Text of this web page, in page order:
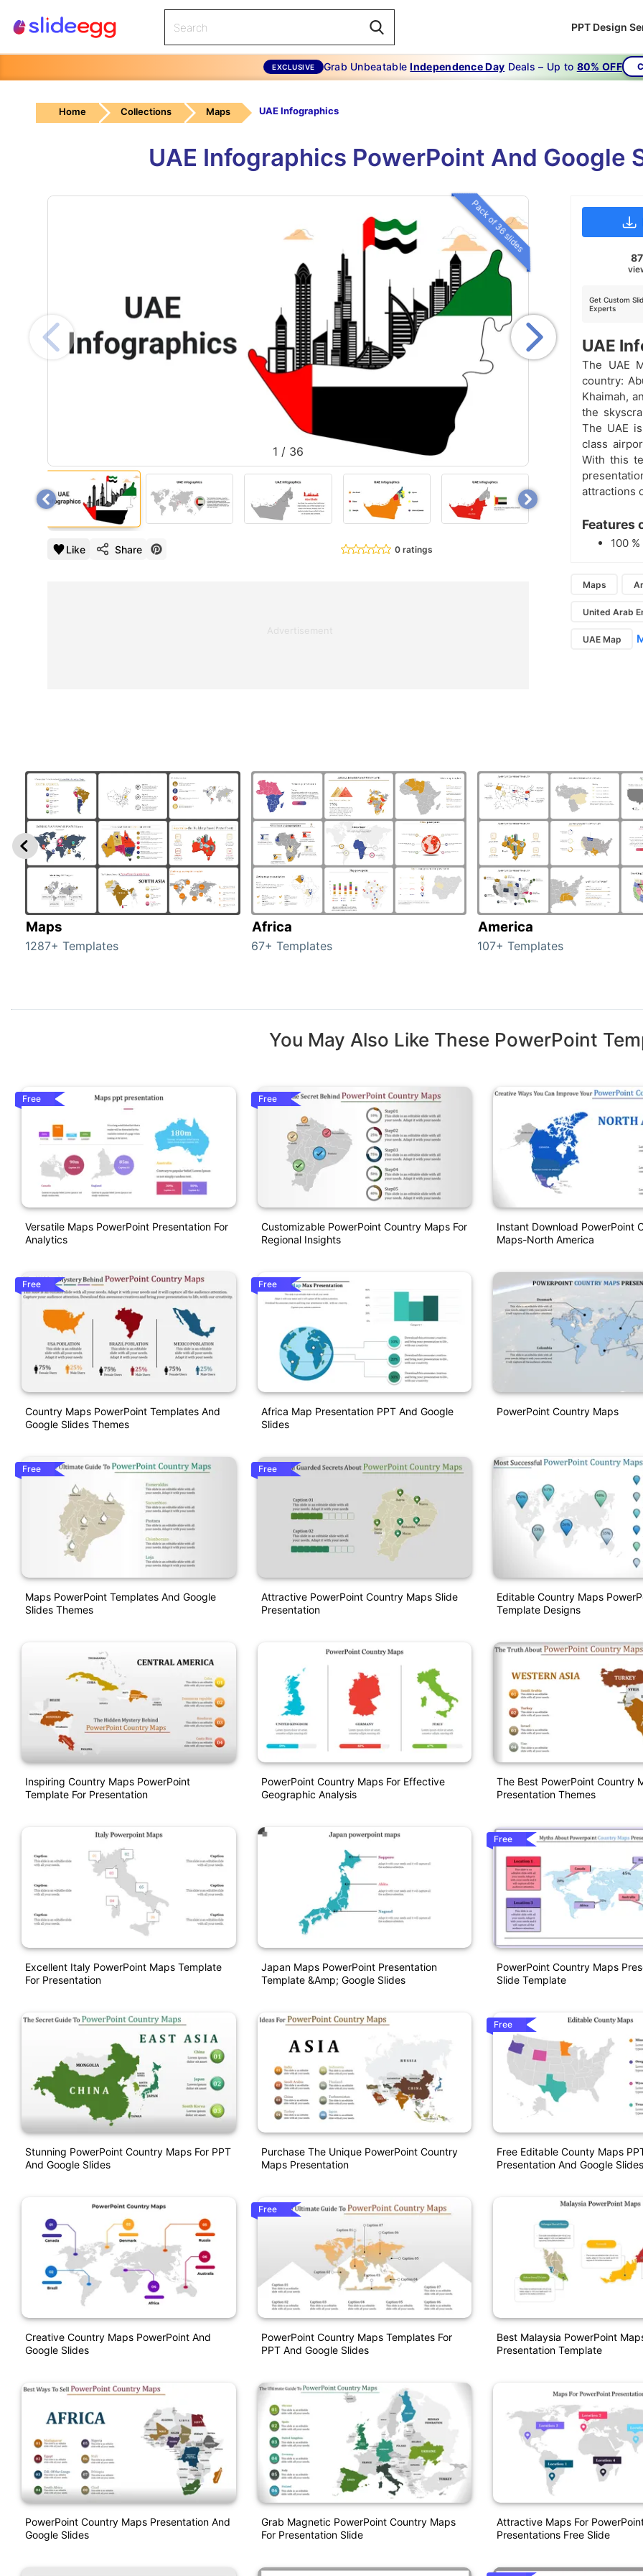
PPT Design
EXCLUSIVE Grab UnbeatableIndependence Day Deals – Up to 80% OFF
Home Collections Maps UAE Infographics
UAE Infographics PowerPoint And Google
Pack of 36 slides
1 / 36
Like Share 0 ratings
Advertisement
Get Custom
Experts
UAE
The UAE
country:
Khaimah,
the
The UAE
class
With this
attractions
Features
100 %
Maps
United Arab
UAE Map
Maps
1287+ Templates
Africa
67+ Templates
America
107+ Templates
You May Also Like These PowerPoint
Free
Versatile Maps PowerPoint Presentation For
Analytics
Free
Country Maps PowerPoint Templates And
Google Slides Themes
Free
Maps PowerPoint Templates And Google
Slides Themes
Inspiring Country Maps PowerPoint
Template For Presentation
Excellent Italy PowerPoint Maps Template
For Presentation
Stunning PowerPoint Country Maps For PPT
And Google Slides
Creative Country Maps PowerPoint And
Google Slides
PowerPoint Country Maps Presentation And
Google Slides
Free
Customizable PowerPoint Country Maps For
Regional Insights
Free
Africa Map Presentation PPT And Google
Slides
Free
Attractive PowerPoint Country Maps Slide
Presentation
PowerPoint Country Maps For Effective
Geographic Analysis
Japan Maps PowerPoint Presentation
Template &amp; Google Slides
Purchase The Unique PowerPoint Country
Maps Presentation
Free
PowerPoint Country Maps Templates For
PPT And Google Slides
Grab Magnetic PowerPoint Country Maps
For Presentation Slide
Instant Download PowerPoint
Maps-North America
PowerPoint Country Maps
Editable Country Maps
Template Designs
The Best PowerPoint Country
Presentation Themes
Free
PowerPoint Country Maps
Slide Template
Free
Free Editable County Maps
Presentation And Google Slides
Best Malaysia PowerPoint
Presentation Template
Attractive Maps For
Presentations Free Slide